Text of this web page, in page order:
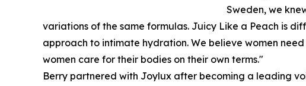
Sweden, we
variations of the same formulas. Juicy Like a Peach is
approach to intimate hydration. We believe women
women care for their bodies on their own terms."
Berry partnered with Joylux after becoming a leading